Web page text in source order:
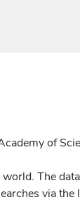
of
The
via the